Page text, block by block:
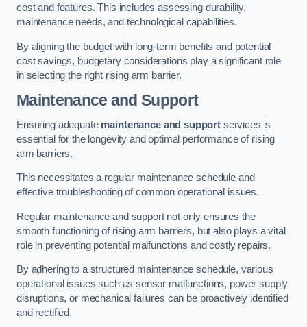
cost and features. This includes assessing durability,
maintenance needs, and technological capabilities.
By aligning the budget with long-term benefits and potential
cost savings, budgetary considerations play a significant role
in selecting the right rising arm barrier.
Maintenance and Support
Ensuring adequate maintenance and support services is
essential for the longevity and optimal performance of rising
arm barriers.
This necessitates a regular maintenance schedule and
effective troubleshooting of common operational issues.
Regular maintenance and support not only ensures the
smooth functioning of rising arm barriers, but also plays a vital
role in preventing potential malfunctions and costly repairs.
By adhering to a structured maintenance schedule, various
operational issues such as sensor malfunctions, power supply
disruptions, or mechanical failures can be proactively identified
and rectified.